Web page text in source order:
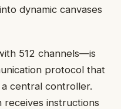
dynamic canvases
512 channels—is
protocol that
central controller.
receives instructions